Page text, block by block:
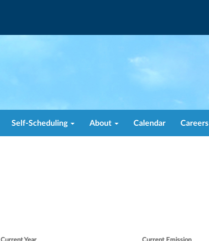
Self-Scheduling About Calendar Careers